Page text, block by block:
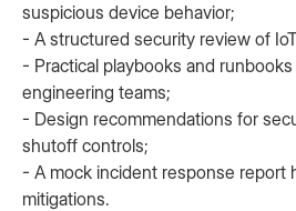
suspicious device behavior;
- A structured security review of
- Practical playbooks and
engineering teams;
- Design recommendations for
shutoff controls;
- A mock incident response report
mitigations.